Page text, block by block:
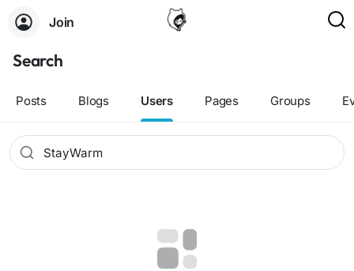
Join
Search
Posts Blogs Users Pages Groups